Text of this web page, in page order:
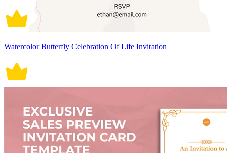
Watercolor Butterfly Celebration Of Life Invitation